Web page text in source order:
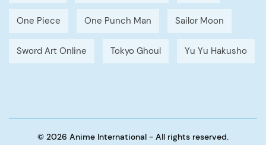
One Piece One Punch Man Sailor Moon
Sword Art Online Tokyo Ghoul Yu Yu Hakusho
© 2026 Anime International - All rights reserved.